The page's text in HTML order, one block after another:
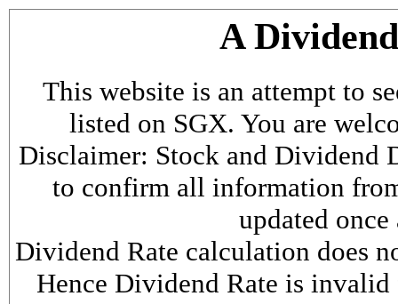
A
This website is an attempt to
listed on SGX. You are
Disclaimer: Stock and Dividend
to confirm all information
updated
Dividend Rate calculation does
Hence Dividend Rate is